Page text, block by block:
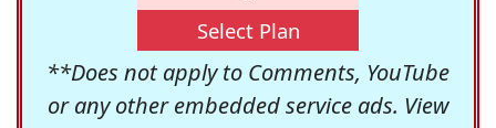
Select Plan
**Does not apply to Comments, YouTube
or any other embedded service ads. View